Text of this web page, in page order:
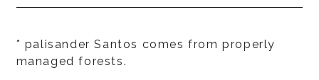
* palisander Santos comes from properly
managed forests.